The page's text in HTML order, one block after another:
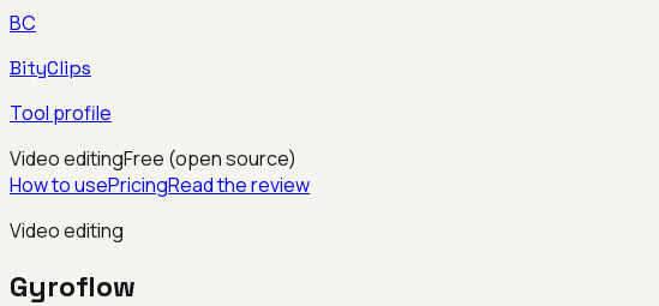
BC
BityClips
Tool profile
Video editingFree (open source)
How to usePricingRead the review
Video editing
Gyroflow